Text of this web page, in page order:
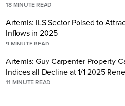
18 MINUTE READ
Artemis: ILS Sector Poised to
Inflows in 2025
9 MINUTE READ
Artemis: Guy Carpenter Property
Indices all Decline at 1/1 2025
11 MINUTE READ